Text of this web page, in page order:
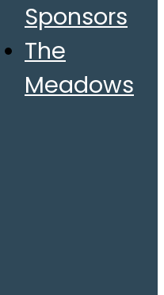
Sponsors
The
Meadows